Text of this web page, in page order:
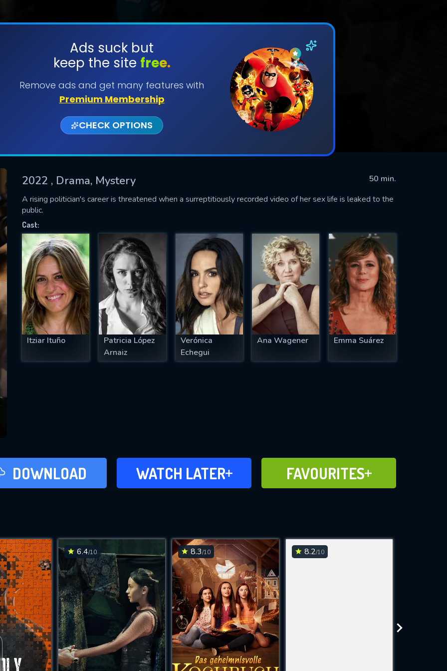
Ads suck but
keep the site free.
Remove ads and get many features with
Premium Membership
CHECK OPTIONS
2022 , Drama, Mystery
50 min.
A rising politician's career is threatened when a surreptitiously recorded video of her sex life is leaked to the
public.
Cast:
Itziar Ituño
Patricia López
Arnaiz
Verónica
Echegui
Ana Wagener Emma Suárez
DOWNLOAD WATCH LATER
ADD TO WATCH
LATER FAVOURITES
ADD TO
FAVOURITES
6.4/10 8.3/10 8.2/10
SUBMIT
successfully sent. We will take a
OK
US
fill all fields.
IS REQUIRED
EMAIL REQUIRED